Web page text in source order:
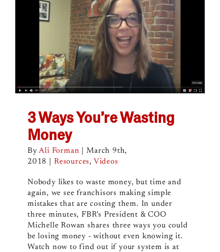
3 Ways You’re Wasting
Money
ByAli Forman
March 9th,
2018
Resources, Videos
Nobody likes to waste money, but time and
again, we see franchisors making simple
mistakes that are costing them. In under
three minutes, FBR's President & COO
Michelle Rowan shares three ways you could
be losing money - without even knowing it.
Watch now to find out if your system is at